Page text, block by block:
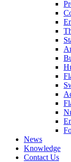
News
Knowledge
Contact Us